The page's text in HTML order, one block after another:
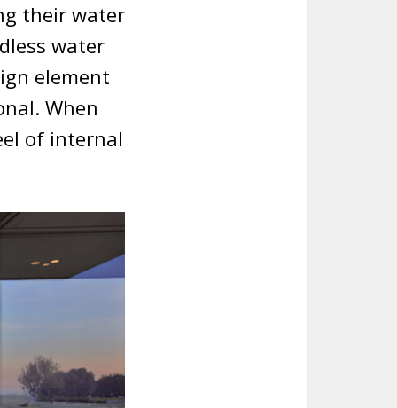
their water
water
element
When
of internal